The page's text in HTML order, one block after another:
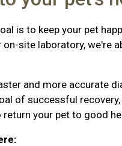
is to keep your pet
site laboratory, we're
and more accurate
of successful
your pet to good